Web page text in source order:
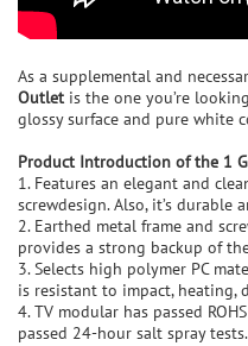
As a supplemental and
Outlet is the one you’re
glossy surface and pure white
Product Introduction of the 1
1. Features an elegant and
screwdesign. Also, it’s durable
2. Earthed metal frame and
provides a strong backup of
3. Selects high polymer PC
is resistant to impact, heating,
4. TV modular has passed
passed 24-hour salt spray tests.